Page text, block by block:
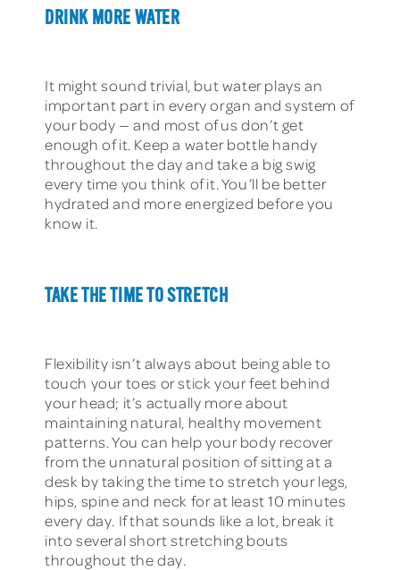
DRINK MORE WATER
It might sound trivial, but water plays an
important part in every organ and system of
your body — and most of us don’t get
enough of it. Keep a water bottle handy
throughout the day and take a big swig
every time you think of it. You’ll be better
hydrated and more energized before you
know it.
TAKE THE TIME TO STRETCH
Flexibility isn’t always about being able to
touch your toes or stick your feet behind
your head; it’s actually more about
maintaining natural, healthy movement
patterns. You can help your body recover
from the unnatural position of sitting at a
desk by taking the time to stretch your legs,
hips, spine and neck for at least 10 minutes
every day. If that sounds like a lot, break it
into several short stretching bouts
throughout the day.